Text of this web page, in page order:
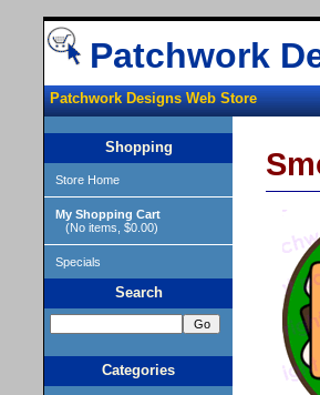
Patchwork
Patchwork Designs Web Store
Shopping
Store Home
My Shopping Cart
(No items, $0.00)
Specials
Search
Categories